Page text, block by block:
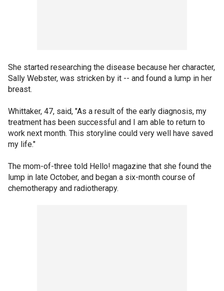
She started researching the disease because her character,
Sally Webster, was stricken by it -- and found a lump in her
breast.
Whittaker, 47, said, "As a result of the early diagnosis, my
treatment has been successful and I am able to return to
work next month. This storyline could very well have saved
my life."
The mom-of-three told Hello! magazine that she found the
lump in late October, and began a six-month course of
chemotherapy and radiotherapy.